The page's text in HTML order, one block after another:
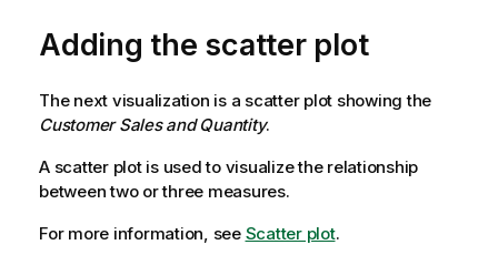
Adding the scatter plot
The next visualization is a scatter plot showing the
Customer Sales and Quantity.
A scatter plot is used to visualize the relationship
between two or three measures.
For more information, see Scatter plot.